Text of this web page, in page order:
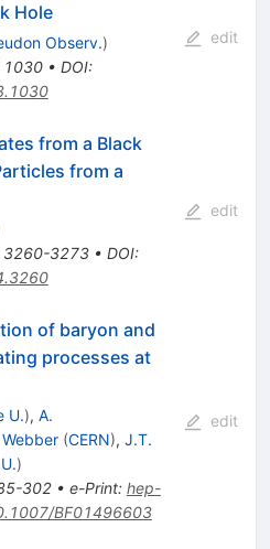
Hole
Observ.)
1030• DOI:
edit
from a Black
from a
3260-3273• DOI:
edit
of baryon and
processes at
U.), A.
Webber (CERN), J.T.
)
302• e-Print: hep-
BF01496603
edit